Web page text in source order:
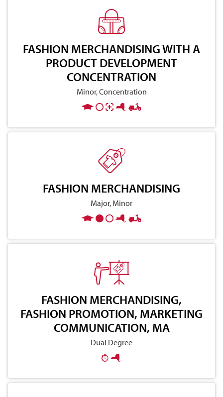
FASHION MERCHANDISING WITH A
PRODUCT DEVELOPMENT
CONCENTRATION
Minor, Concentration
FASHION MERCHANDISING
Major, Minor
FASHION MERCHANDISING,
FASHION PROMOTION, MARKETING
COMMUNICATION, MA
Dual Degree